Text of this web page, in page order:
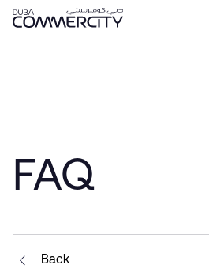
跳转到主内容
Tax Incentives
FAQ
Back